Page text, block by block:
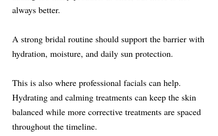
always better.
A strong bridal routine should support the barrier with
hydration, moisture, and daily sun protection.
This is also where professional facials can help.
Hydrating and calming treatments can keep the skin
balanced while more corrective treatments are spaced
throughout the timeline.